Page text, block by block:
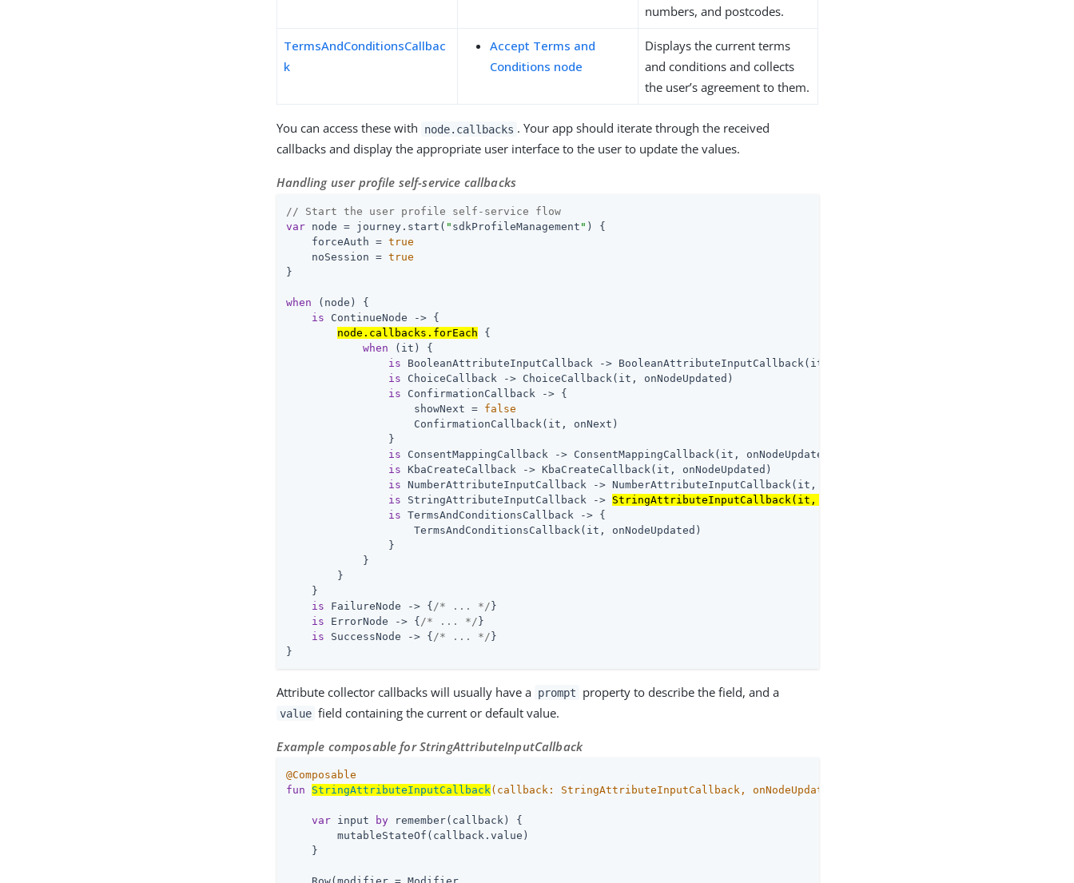
numbers, and postcodes.
TermsAndConditionsCallbac
k
Accept Terms and
Conditions node
Displays the current terms
and conditions and collects
the user’s agreement to them.
You can access these with node.callbacks . Your app should iterate through the received
callbacks and display the appropriate user interface to the user to update the values.
Handling user profile self-service callbacks
// Start the user profile self-service flow
var node = journey.start( " sdkProfileManagement " ) {
    forceAuth =
true
    noSession =
true
}
when (node) {
is ContinueNode -> {
node.callbacks.forEach {
when (it) {
is BooleanAttributeInputCallback -> BooleanAttributeInputCallback(it, onNodeUpdated)
is ChoiceCallback -> ChoiceCallback(it, onNodeUpdated)
is ConfirmationCallback -> {
                    showNext =
false
                    ConfirmationCallback(it, onNext)
                }
is ConsentMappingCallback -> ConsentMappingCallback(it, onNodeUpdated)
is KbaCreateCallback -> KbaCreateCallback(it, onNodeUpdated)
is NumberAttributeInputCallback -> NumberAttributeInputCallback(it, onNodeUpdated)
is StringAttributeInputCallback -> StringAttributeInputCallback(it, onNodeUpdated)
is TermsAndConditionsCallback -> {
                    TermsAndConditionsCallback(it, onNodeUpdated)
                }
            }
        }
    }
is FailureNode -> { /* ... */}
is ErrorNode -> { /* ... */}
is SuccessNode -> { /* ... */}
}
Attribute collector callbacks will usually have a prompt property to describe the field, and a
value field containing the current or default value.
Example composable for StringAttributeInputCallback
@Composable
fun
StringAttributeInputCallback (callback: StringAttributeInputCallback , onNodeUpdated: () ->
var input by remember(callback) {
        mutableStateOf(callback.value)
    }